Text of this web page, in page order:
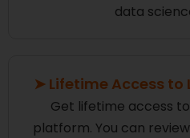
data
➤ Lifetime Access
Get lifetime access
platform. You can